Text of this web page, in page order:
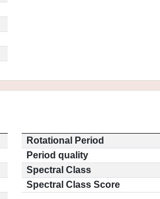
Rotational Period
Period quality
Spectral Class
Spectral Class Score